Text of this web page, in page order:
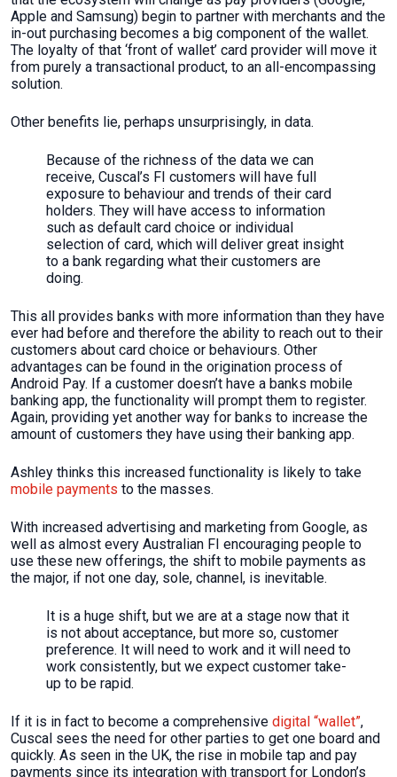
Apple and Samsung) begin to partner with merchants and the
in-out purchasing becomes a big component of the wallet.
The loyalty of that ‘front of wallet’ card provider will move it
from purely a transactional product, to an all-encompassing
solution.
Other benefits lie, perhaps unsurprisingly, in data.
Because of the richness of the data we can
receive, Cuscal’s FI customers will have full
exposure to behaviour and trends of their card
holders. They will have access to information
such as default card choice or individual
selection of card, which will deliver great insight
to a bank regarding what their customers are
doing.
This all provides banks with more information than they have
ever had before and therefore the ability to reach out to their
customers about card choice or behaviours. Other
advantages can be found in the origination process of
Android Pay. If a customer doesn’t have a banks mobile
banking app, the functionality will prompt them to register.
Again, providing yet another way for banks to increase the
amount of customers they have using their banking app.
Ashley thinks this increased functionality is likely to take
mobile payments to the masses.
With increased advertising and marketing from Google, as
well as almost every Australian FI encouraging people to
use these new offerings, the shift to mobile payments as
the major, if not one day, sole, channel, is inevitable.
It is a huge shift, but we are at a stage now that it
is not about acceptance, but more so, customer
preference. It will need to work and it will need to
work consistently, but we expect customer take-
up to be rapid.
If it is in fact to become a comprehensive digital “wallet”,
Cuscal sees the need for other parties to get one board and
quickly. As seen in the UK, the rise in mobile tap and pay
payments since its integration with transport for London’s